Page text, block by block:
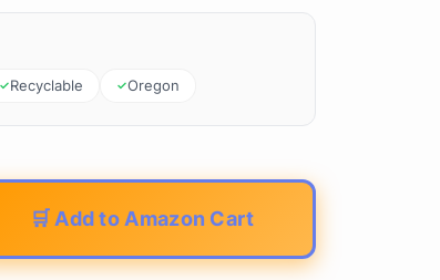
Recyclable Oregon
🛒 Add to Amazon Cart